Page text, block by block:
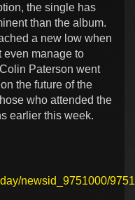
the single has
than the album.
a new low when
even manage to
Paterson went
the future of the
who attended the
earlier this week.
newsid_9751000/